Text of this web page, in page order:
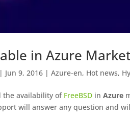
in Azure
| Jun 9, 2016 |Azure-en, Hot news,
the availability of FreeBSD inAzure
will answer any question and